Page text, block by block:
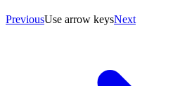
PreviousUse arrow keysNext